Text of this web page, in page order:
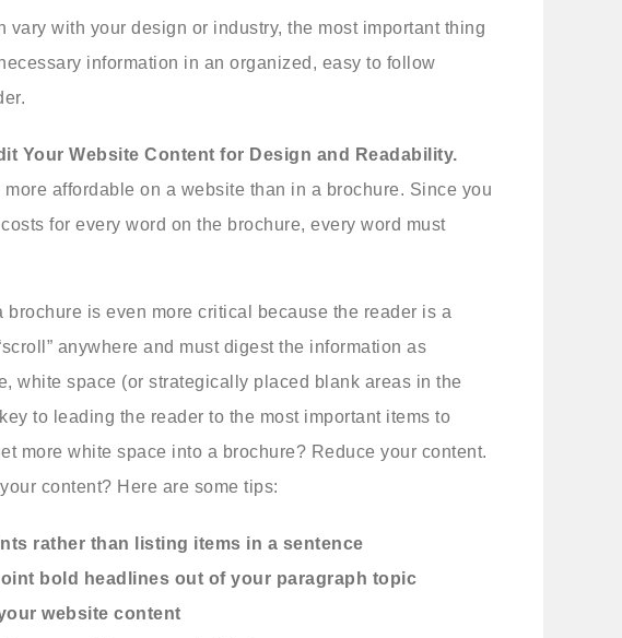
vary with your design or industry, the most important thing
information in an organized, easy to follow
Your Website Content for Design and Readability.
more affordable on a website than in a brochure. Since you
for every word on the brochure, every word must
brochure is even more critical because the reader is a
anywhere and must digest the information as
white space (or strategically placed blank areas in the
to leading the reader to the most important items to
more white space into a brochure? Reduce your content.
content? Here are some tips:
rather than listing items in a sentence
bold headlines out of your paragraph topic
website content